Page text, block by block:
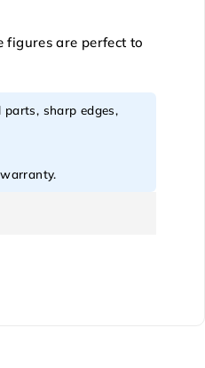
figures are perfect to
sharp edges,